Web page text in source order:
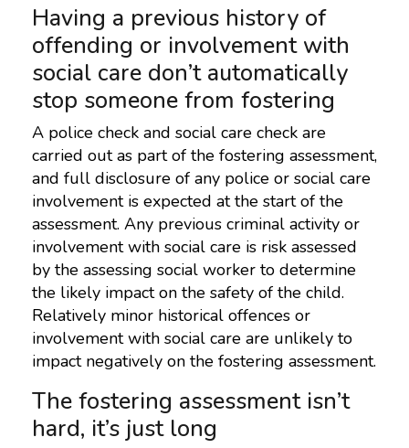
Having a previous history of
offending or involvement with
social care don’t automatically
stop someone from fostering
A police check and social care check are
carried out as part of the fostering assessment,
and full disclosure of any police or social care
involvement is expected at the start of the
assessment. Any previous criminal activity or
involvement with social care is risk assessed
by the assessing social worker to determine
the likely impact on the safety of the child.
Relatively minor historical offences or
involvement with social care are unlikely to
impact negatively on the fostering assessment.
The fostering assessment isn’t
hard, it’s just long